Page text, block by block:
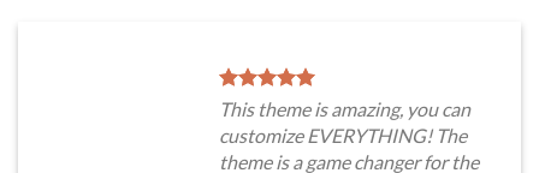
This theme is amazing, you can
customize EVERYTHING! The
theme is a game changer for the